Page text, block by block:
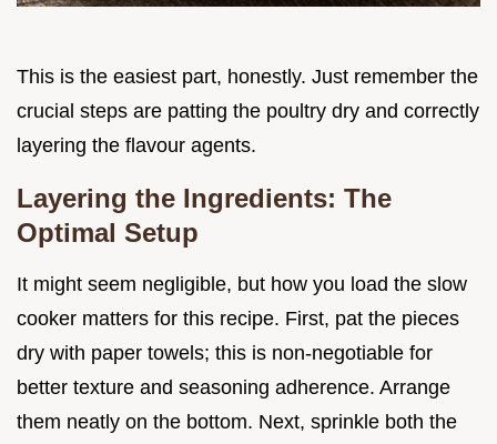
This is the easiest part, honestly. Just remember the
crucial steps are patting the poultry dry and correctly
layering the flavour agents.
Layering the Ingredients: The
Optimal Setup
It might seem negligible, but how you load the slow
cooker matters for this recipe. First, pat the pieces
dry with paper towels; this is non-negotiable for
better texture and seasoning adherence. Arrange
them neatly on the bottom. Next, sprinkle both the